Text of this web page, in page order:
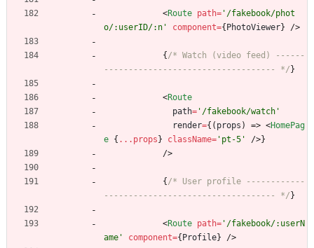
<Route path= '/fakebook/phot
o/:userID/:n'
component={ PhotoViewer} />
{ /* Watch (video feed) ------
----------------------------------- */ }
<Route
path= '/fakebook/watch'
render={ ( props ) => <HomePag
e { ...props } className= 'pt-5' />}
/>
{ /* User profile ------------
----------------------------------- */ }
<Route path= '/fakebook/:userN
ame'
component={ Profile} />